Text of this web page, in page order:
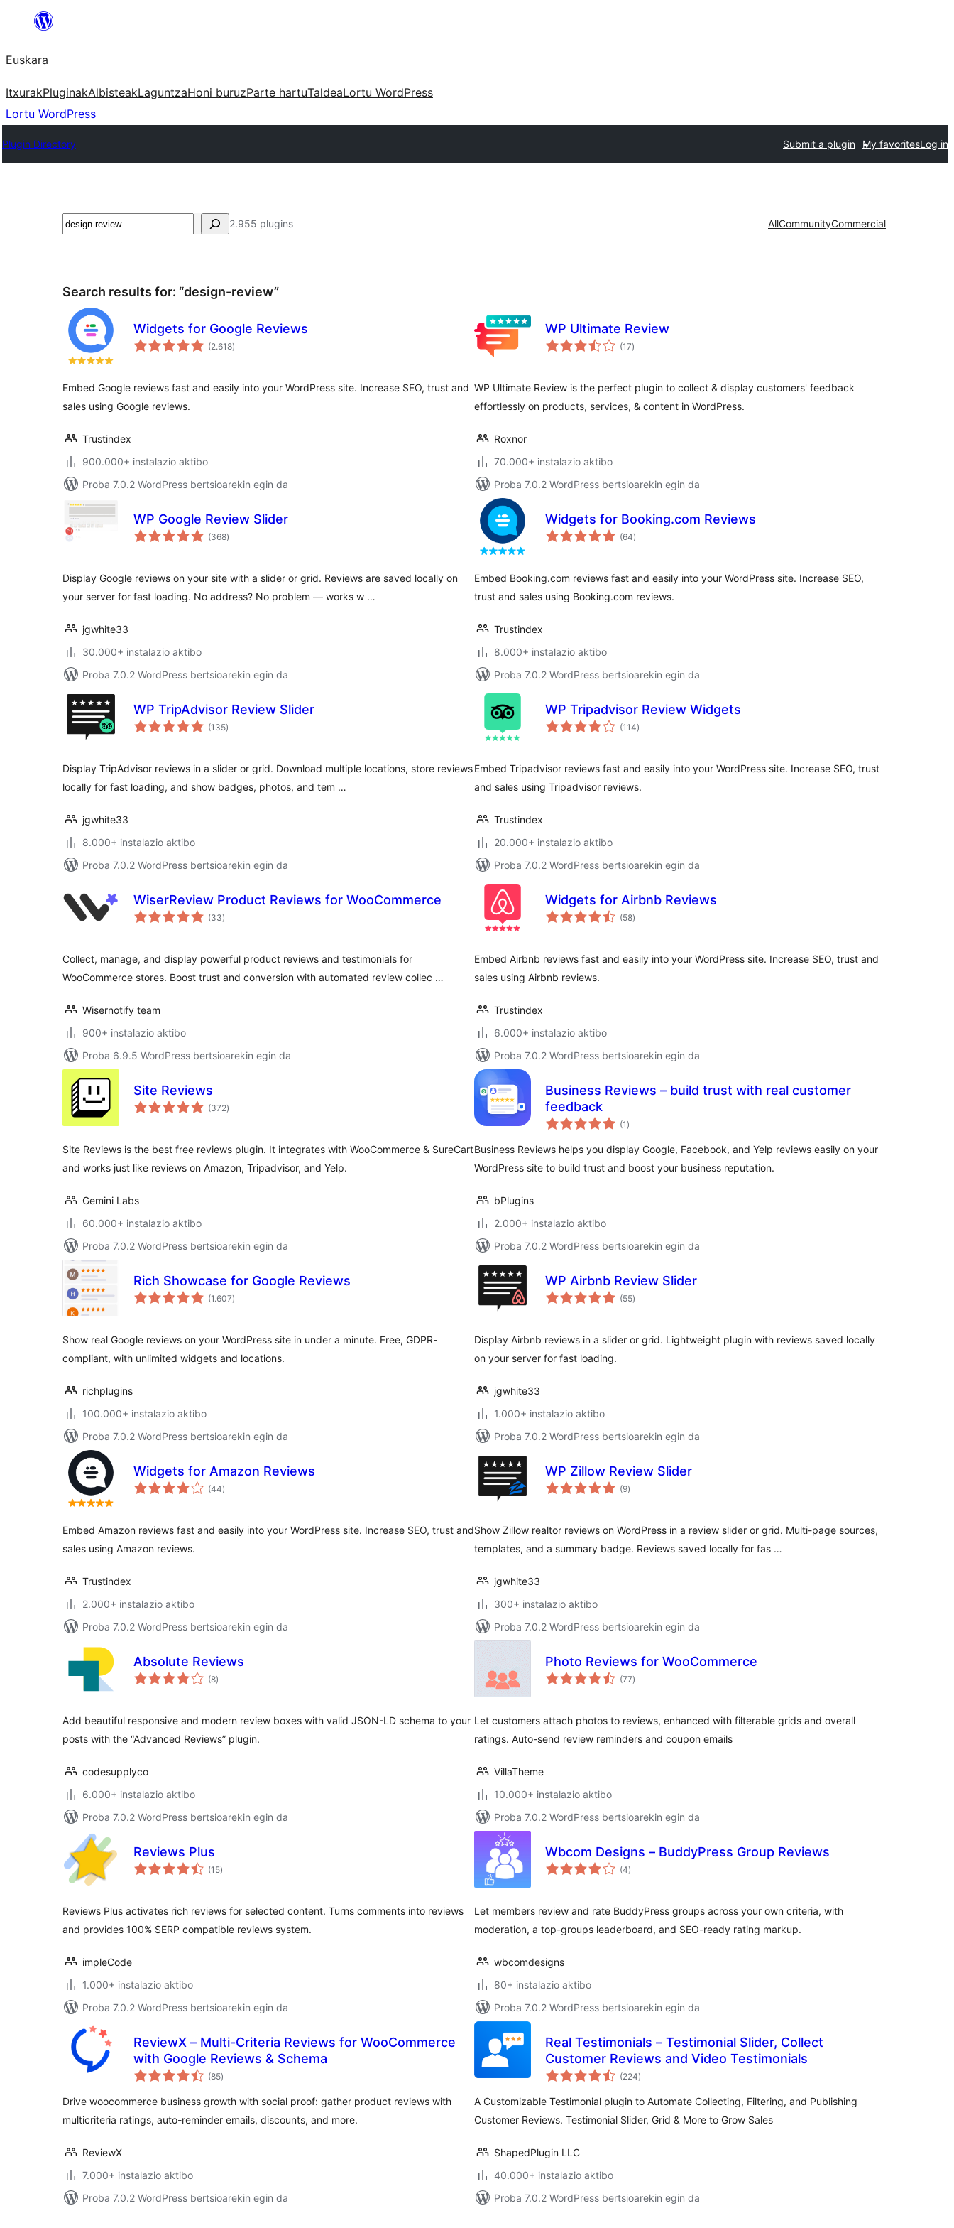
Euskara
ItxurakPluginakAlbisteakLaguntzaHoni buruzParte hartuTaldeaLortu WordPress
Lortu WordPress
Plugin Directory Submit a plugin My favoritesLog in
Bilatu 2.955 plugins AllCommunityCommercial
Search results for: “design-review”
Widgets for Google Reviews
(2.618balorazioak
)
Embed Google reviews fast and easily into your WordPress site. Increase SEO, trust and
sales using Google reviews.
Trustindex
900.000+ instalazio aktibo
Proba 7.0.2 WordPress bertsioarekin egin da
WP Ultimate Review
(17balorazioak
)
WP Ultimate Review is the perfect plugin to collect & display customers' feedback
effortlessly on products, services, & content in WordPress.
Roxnor
70.000+ instalazio aktibo
Proba 7.0.2 WordPress bertsioarekin egin da
WP Google Review Slider
(368balorazioak
)
Display Google reviews on your site with a slider or grid. Reviews are saved locally on
your server for fast loading. No address? No problem — works w …
jgwhite33
30.000+ instalazio aktibo
Proba 7.0.2 WordPress bertsioarekin egin da
Widgets for Booking.com Reviews
(64balorazioak
)
Embed Booking.com reviews fast and easily into your WordPress site. Increase SEO,
trust and sales using Booking.com reviews.
Trustindex
8.000+ instalazio aktibo
Proba 7.0.2 WordPress bertsioarekin egin da
WP TripAdvisor Review Slider
(135balorazioak
)
Display TripAdvisor reviews in a slider or grid. Download multiple locations, store reviews
locally for fast loading, and show badges, photos, and tem …
jgwhite33
8.000+ instalazio aktibo
Proba 7.0.2 WordPress bertsioarekin egin da
WP Tripadvisor Review Widgets
(114balorazioak
)
Embed Tripadvisor reviews fast and easily into your WordPress site. Increase SEO, trust
and sales using Tripadvisor reviews.
Trustindex
20.000+ instalazio aktibo
Proba 7.0.2 WordPress bertsioarekin egin da
WiserReview Product Reviews for WooCommerce
(33balorazioak
)
Collect, manage, and display powerful product reviews and testimonials for
WooCommerce stores. Boost trust and conversion with automated review collec …
Wisernotify team
900+ instalazio aktibo
Proba 6.9.5 WordPress bertsioarekin egin da
Widgets for Airbnb Reviews
(58balorazioak
)
Embed Airbnb reviews fast and easily into your WordPress site. Increase SEO, trust and
sales using Airbnb reviews.
Trustindex
6.000+ instalazio aktibo
Proba 7.0.2 WordPress bertsioarekin egin da
Site Reviews
(372balorazioak
)
Site Reviews is the best free reviews plugin. It integrates with WooCommerce & SureCart
and works just like reviews on Amazon, Tripadvisor, and Yelp.
Gemini Labs
60.000+ instalazio aktibo
Proba 7.0.2 WordPress bertsioarekin egin da
Business Reviews – build trust with real customer
feedback
(1 balorazioak
)
Business Reviews helps you display Google, Facebook, and Yelp reviews easily on your
WordPress site to build trust and boost your business reputation.
bPlugins
2.000+ instalazio aktibo
Proba 7.0.2 WordPress bertsioarekin egin da
Rich Showcase for Google Reviews
(1.607balorazioak
)
Show real Google reviews on your WordPress site in under a minute. Free, GDPR-
compliant, with unlimited widgets and locations.
richplugins
100.000+ instalazio aktibo
Proba 7.0.2 WordPress bertsioarekin egin da
WP Airbnb Review Slider
(55balorazioak
)
Display Airbnb reviews in a slider or grid. Lightweight plugin with reviews saved locally
on your server for fast loading.
jgwhite33
1.000+ instalazio aktibo
Proba 7.0.2 WordPress bertsioarekin egin da
Widgets for Amazon Reviews
(44balorazioak
)
Embed Amazon reviews fast and easily into your WordPress site. Increase SEO, trust and
sales using Amazon reviews.
Trustindex
2.000+ instalazio aktibo
Proba 7.0.2 WordPress bertsioarekin egin da
WP Zillow Review Slider
(9balorazioak
)
Show Zillow realtor reviews on WordPress in a review slider or grid. Multi-page sources,
templates, and a summary badge. Reviews saved locally for fas …
jgwhite33
300+ instalazio aktibo
Proba 7.0.2 WordPress bertsioarekin egin da
Absolute Reviews
(8balorazioak
)
Add beautiful responsive and modern review boxes with valid JSON-LD schema to your
posts with the “Advanced Reviews” plugin.
codesupplyco
6.000+ instalazio aktibo
Proba 7.0.2 WordPress bertsioarekin egin da
Photo Reviews for WooCommerce
(77balorazioak
)
Let customers attach photos to reviews, enhanced with filterable grids and overall
ratings. Auto-send review reminders and coupon emails
VillaTheme
10.000+ instalazio aktibo
Proba 7.0.2 WordPress bertsioarekin egin da
Reviews Plus
(15balorazioak
)
Reviews Plus activates rich reviews for selected content. Turns comments into reviews
and provides 100% SERP compatible reviews system.
impleCode
1.000+ instalazio aktibo
Proba 7.0.2 WordPress bertsioarekin egin da
Wbcom Designs – BuddyPress Group Reviews
(4balorazioak
)
Let members review and rate BuddyPress groups across your own criteria, with
moderation, a top-groups leaderboard, and SEO-ready rating markup.
wbcomdesigns
80+ instalazio aktibo
Proba 7.0.2 WordPress bertsioarekin egin da
ReviewX – Multi-Criteria Reviews for WooCommerce
with Google Reviews & Schema
(85balorazioak
)
Drive woocommerce business growth with social proof: gather product reviews with
multicriteria ratings, auto-reminder emails, discounts, and more.
ReviewX
7.000+ instalazio aktibo
Proba 7.0.2 WordPress bertsioarekin egin da
Real Testimonials – Testimonial Slider, Collect
Customer Reviews and Video Testimonials
(224balorazioak
)
A Customizable Testimonial plugin to Automate Collecting, Filtering, and Publishing
Customer Reviews. Testimonial Slider, Grid & More to Grow Sales
ShapedPlugin LLC
40.000+ instalazio aktibo
Proba 7.0.2 WordPress bertsioarekin egin da